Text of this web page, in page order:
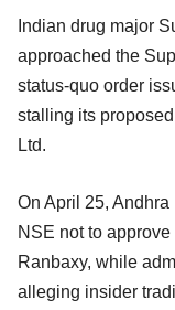
Indian drug major
approached the
status-quo order
stalling its
Ltd.
On April 25,
NSE not to
Ranbaxy, while
alleging insider